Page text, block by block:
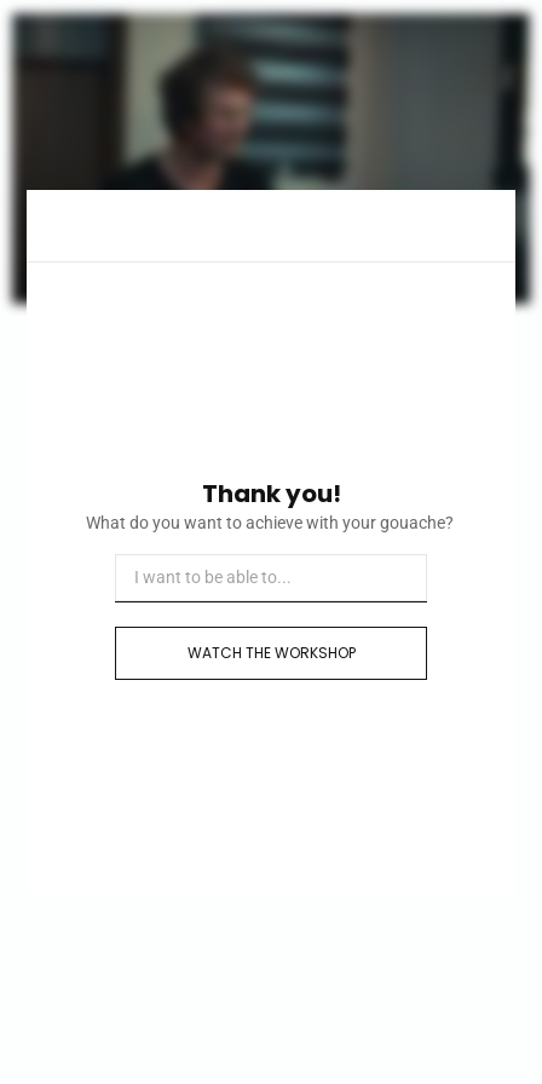
Thank you!
What do you want to achieve with your gouache?
WATCH THE WORKSHOP